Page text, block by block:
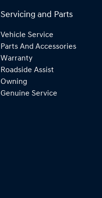
Servicing and Parts
Vehicle Service
Parts And Accessories
Warranty
Roadside Assist
Owning
Genuine Service